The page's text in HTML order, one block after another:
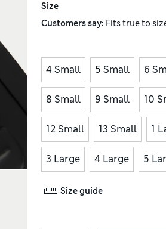
Size
Customers say: Fitstrue to
4 Small 5 Small 6
8 Small 9 Small 10
12 Small 13 Small 1
3 Large 4 Large 5
Size guide